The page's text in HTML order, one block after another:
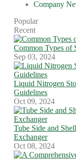
Company
Popular
Recent
Common Types of
Sep 03, 2024
Liquid Nitrogen
Guidelines
Oct 09, 2024
Tube Side and
Exchanger
Oct 08, 2024